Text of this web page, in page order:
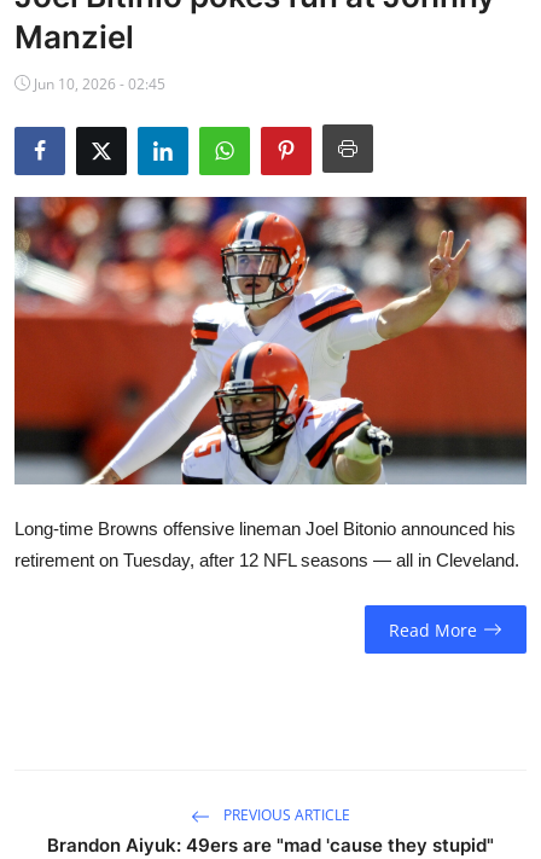
NBA News
Manziel
Jun 10, 2026 - 02:45
Long-time Browns offensive lineman Joel Bitonio announced his
retirement on Tuesday, after 12 NFL seasons — all in Cleveland.
Read More
PREVIOUS ARTICLE
Brandon Aiyuk: 49ers are "mad 'cause they stupid"